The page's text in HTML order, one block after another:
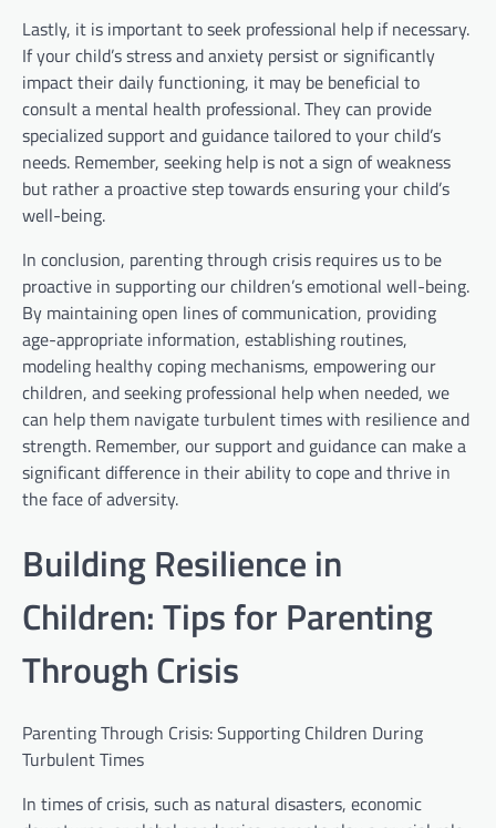
Lastly, it is important to seek professional help if necessary.
If your child’s stress and anxiety persist or significantly
impact their daily functioning, it may be beneficial to
consult a mental health professional. They can provide
specialized support and guidance tailored to your child’s
needs. Remember, seeking help is not a sign of weakness
but rather a proactive step towards ensuring your child’s
well-being.
In conclusion, parenting through crisis requires us to be
proactive in supporting our children’s emotional well-being.
By maintaining open lines of communication, providing
age-appropriate information, establishing routines,
modeling healthy coping mechanisms, empowering our
children, and seeking professional help when needed, we
can help them navigate turbulent times with resilience and
strength. Remember, our support and guidance can make a
significant difference in their ability to cope and thrive in
the face of adversity.
Building Resilience in
Children: Tips for Parenting
Through Crisis
Parenting Through Crisis: Supporting Children During
Turbulent Times
In times of crisis, such as natural disasters, economic